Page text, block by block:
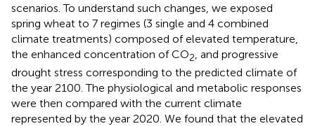
scenarios. To understand such changes, we exposed
spring wheat to 7 regimes (3 single and 4 combined
climate treatments) composed of elevated temperature,
the enhanced concentration of CO2 , and progressive
drought stress corresponding to the predicted climate of
the year 2100. The physiological and metabolic responses
were then compared with the current climate
represented by the year 2020. We found that the elevated